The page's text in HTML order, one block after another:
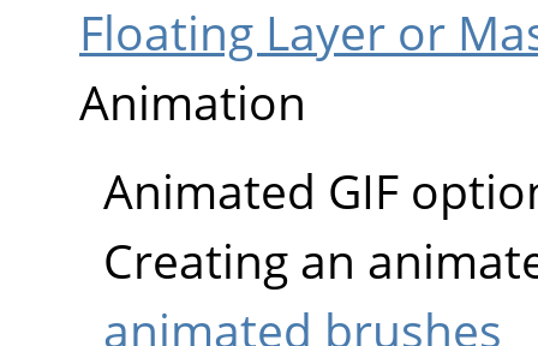
Floating Layer or
Animation
Animated GIF
Creating an
animated brushes